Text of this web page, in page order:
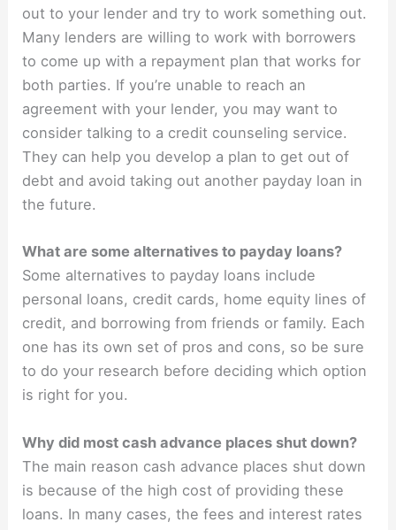
out to your lender and try to work something out.
Many lenders are willing to work with borrowers
to come up with a repayment plan that works for
both parties. If you’re unable to reach an
agreement with your lender, you may want to
consider talking to a credit counseling service.
They can help you develop a plan to get out of
debt and avoid taking out another payday loan in
the future.
What are some alternatives to payday loans?
Some alternatives to payday loans include
personal loans, credit cards, home equity lines of
credit, and borrowing from friends or family. Each
one has its own set of pros and cons, so be sure
to do your research before deciding which option
is right for you.
Why did most cash advance places shut down?
The main reason cash advance places shut down
is because of the high cost of providing these
loans. In many cases, the fees and interest rates